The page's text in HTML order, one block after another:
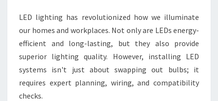
Y
O
U
C
A
N
LED lighting has revolutionized how we illuminate
our homes and workplaces. Not only are LEDs energy-
efficient and long-lasting, but they also provide
superior lighting quality. However, installing LED
systems isn't just about swapping out bulbs; it
requires expert planning, wiring, and compatibility
checks.